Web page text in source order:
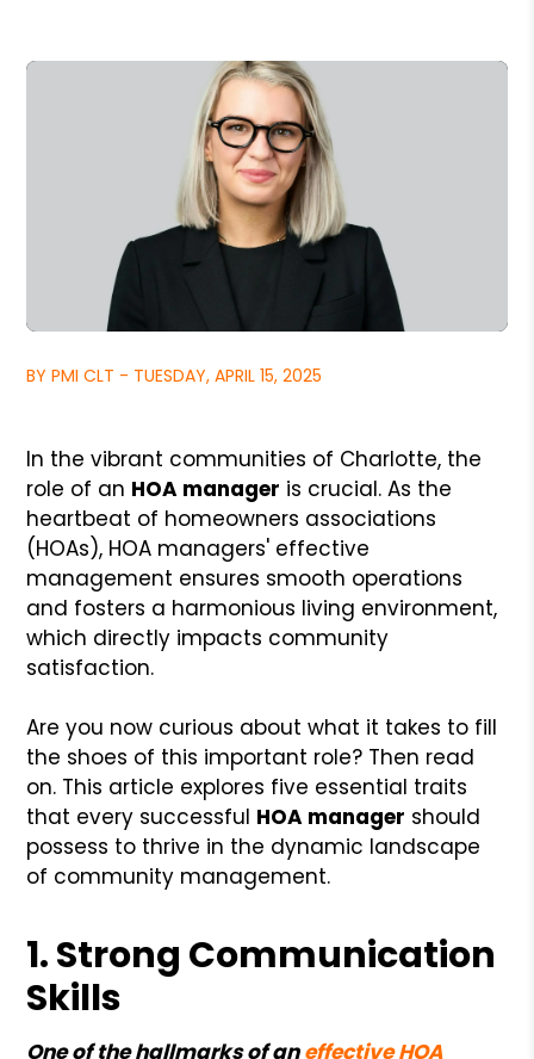
BY PMI CLT - TUESDAY, APRIL 15, 2025
In the vibrant communities of Charlotte, the
role of an HOA manager is crucial. As the
heartbeat of homeowners associations
(HOAs), HOA managers' effective
management ensures smooth operations
and fosters a harmonious living environment,
which directly impacts community
satisfaction.
Are you now curious about what it takes to fill
the shoes of this important role? Then read
on. This article explores five essential traits
that every successful HOA manager should
possess to thrive in the dynamic landscape
of community management.
1. Strong Communication
Skills
One of the hallmarks of aneffective HOA